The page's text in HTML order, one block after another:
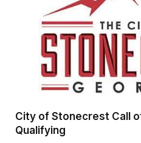
City of Stonecrest Call
Qualifying